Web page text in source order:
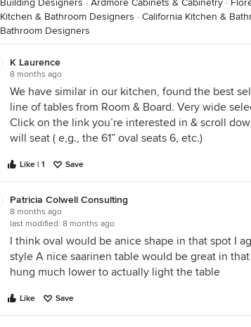
Building Designers · Ardmore Cabinets & Cabinetry ·
Kitchen & Bathroom Designers · California Kitchen &
Bathroom Designers
K Laurence
8 months ago
We have similar in our kitchen, found the best
line of tables from Room & Board. Very wide
Click on the link you’re interested in & scroll
will seat ( e,g., the 61” oval seats 6, etc.)
Like | 1 Save
Patricia Colwell Consulting
8 months ago
last modified: 8 months ago
I think oval would be anice shape in that spot I
style A nice saarinen table would be great in
hung much lower to actually light the table
Like Save